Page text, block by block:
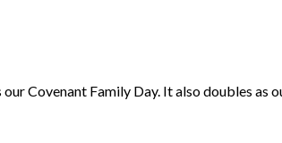
our Covenant Family Day. It also